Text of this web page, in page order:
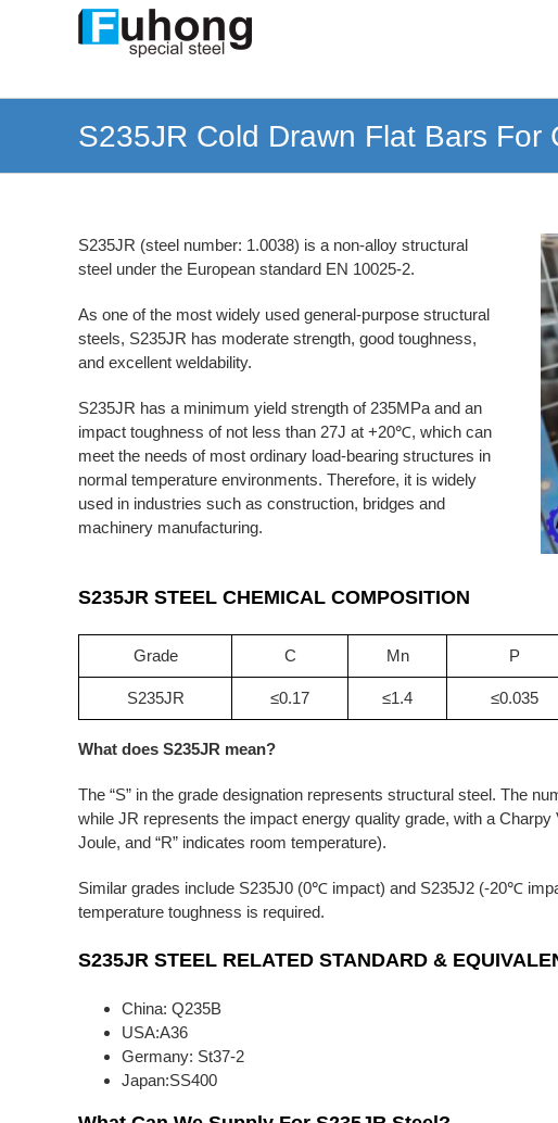
S235JR Cold Drawn Flat Bars For
S235JR (steel number: 1.0038) is a non-alloy structural
steel under the European standard EN 10025-2.
As one of the most widely used general-purpose structural
steels, S235JR has moderate strength, good toughness,
and excellent weldability.
S235JR has a minimum yield strength of 235MPa and an
impact toughness of not less than 27J at +20℃, which can
meet the needs of most ordinary load-bearing structures in
normal temperature environments. Therefore, it is widely
used in industries such as construction, bridges and
machinery manufacturing.
S235JR STEEL CHEMICAL COMPOSITION
Grade C Mn P
S235JR ≤0.17 ≤1.4 ≤0.035
What does S235JR mean?
The “S” in the grade designation represents structural steel. The
while JR represents the impact energy quality grade, with a
Joule, and “R” indicates room temperature).
Similar grades include S235J0 (0℃ impact) and S235J2 (-20℃
temperature toughness is required.
S235JR STEEL RELATED STANDARD &
China: Q235B
USA:A36
Germany: St37-2
Japan:SS400